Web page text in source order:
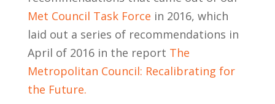
Met Council Task Force in 2016, which
laid out a series of recommendations in
April of 2016 in the report The
Metropolitan Council: Recalibrating for
the Future.